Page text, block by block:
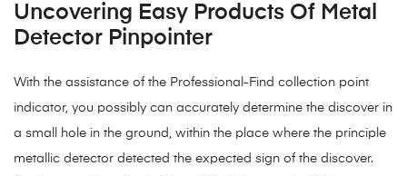
Uncovering Easy Products Of Metal
Detector Pinpointer
With the assistance of the Professional-Find collection point
indicator, you possibly can accurately determine the discover in
a small hole in the ground, within the place where the principle
metallic detector detected the expected sign of the discover.